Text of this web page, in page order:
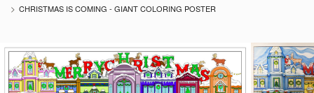
CHRISTMAS IS COMING - GIANT COLORING POSTER